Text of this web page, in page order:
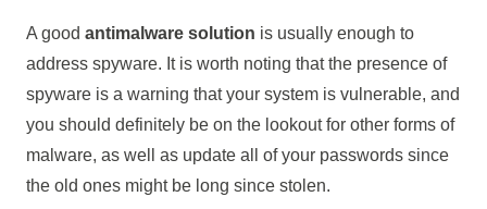
A good antimalware solution is usually enough to
address spyware. It is worth noting that the presence of
spyware is a warning that your system is vulnerable, and
you should definitely be on the lookout for other forms of
malware, as well as update all of your passwords since
the old ones might be long since stolen.